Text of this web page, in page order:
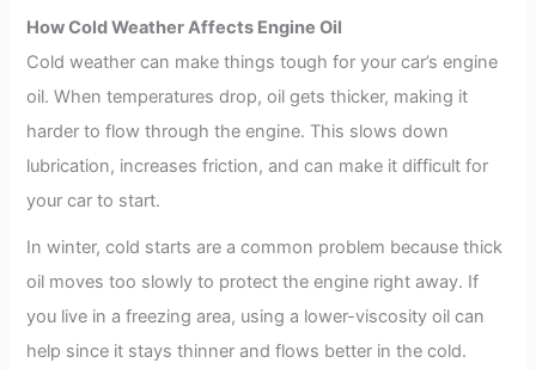
How Cold Weather Affects Engine Oil
Cold weather can make things tough for your car’s engine
oil. When temperatures drop, oil gets thicker, making it
harder to flow through the engine. This slows down
lubrication, increases friction, and can make it difficult for
your car to start.
In winter, cold starts are a common problem because thick
oil moves too slowly to protect the engine right away. If
you live in a freezing area, using a lower-viscosity oil can
help since it stays thinner and flows better in the cold.